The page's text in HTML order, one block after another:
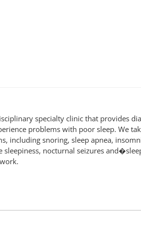
specialty clinic that provides
problems with poor sleep. We
including snoring, sleep apnea,
sleepiness, nocturnal seizures